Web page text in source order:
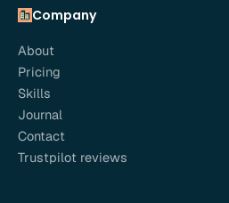
Company
About
Pricing
Skills
Journal
Contact
Trustpilot reviews